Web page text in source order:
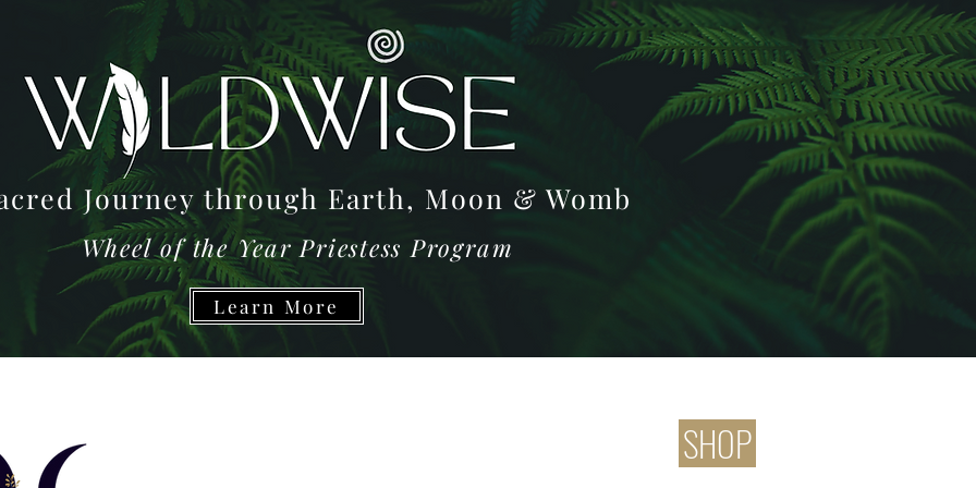
Log In
Journey through Earth, Moon & Womb
Wheel of the Year Priestess Program
Learn More
SHOP